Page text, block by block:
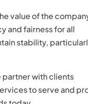
value of the
and fairness for all
stability,
partner with clients
to serve and